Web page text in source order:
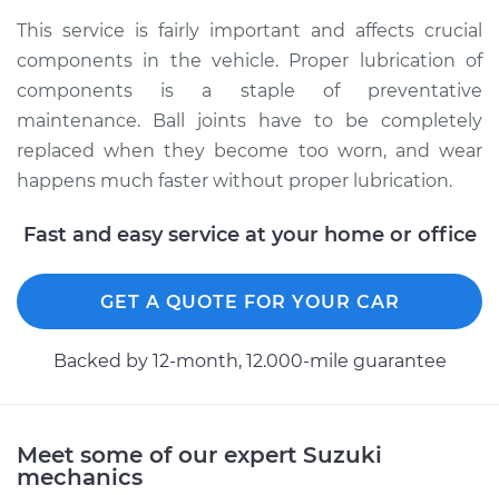
1990 Suzuki Samurai
Service type Lubricate Ball Joints
Estimate $99.99
1995 Suzuki Samurai
L4-1.3L
Estimate $99.99
This service is fairly important and affects crucial
components in the vehicle. Proper lubrication of
components is a staple of preventative
maintenance. Ball joints have to be completely
replaced when they become too worn, and wear
happens much faster without proper lubrication.
Fast and easy service at your home or office
GET A QUOTE FOR YOUR CAR
Backed by 12-month, 12.000-mile guarantee
Meet some of our expert Suzuki
mechanics